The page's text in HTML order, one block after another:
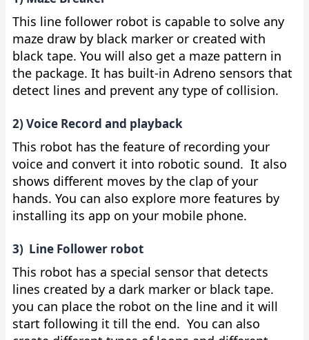
This line follower robot is capable to solve any
maze draw by black marker or created with
black tape. You will also get a maze pattern in
the package. It has built-in Adreno sensors that
detect lines and prevent any type of collision.
2) Voice Record and playback
This robot has the feature of recording your
voice and convert it into robotic sound. It also
shows different moves by the clap of your
hands. You can also explore more features by
installing its app on your mobile phone.
3) Line Follower robot
This robot has a special sensor that detects
lines created by a dark marker or black tape.
you can place the robot on the line and it will
start following it till the end. You can also